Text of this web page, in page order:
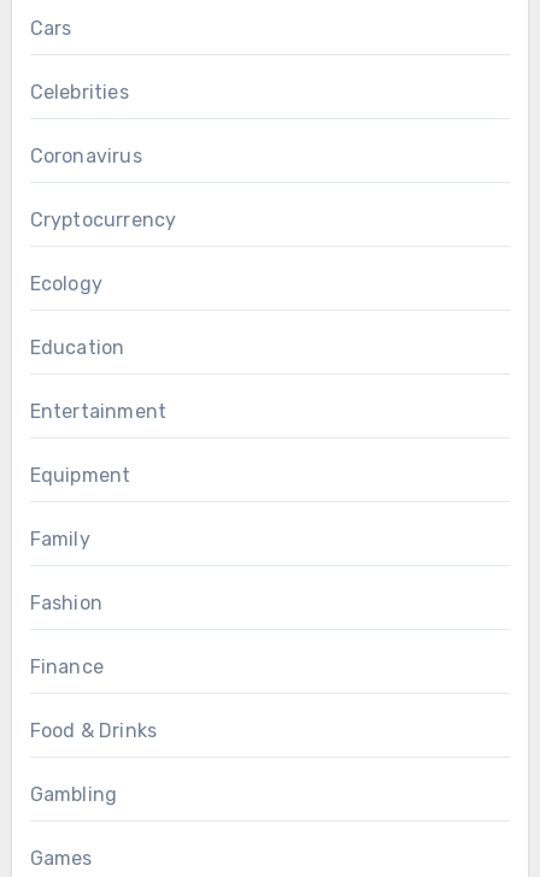
Cars
Celebrities
Coronavirus
Cryptocurrency
Ecology
Education
Entertainment
Equipment
Family
Fashion
Finance
Food & Drinks
Gambling
Games